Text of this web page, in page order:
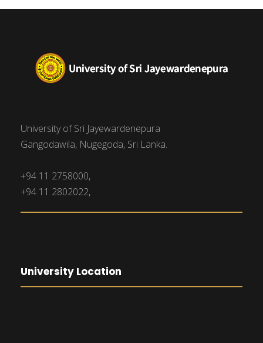
University of Sri Jayewardenepura
Gangodawila, Nugegoda, Sri Lanka.
+94 11 2758000,
+94 11 2802022,
University Location